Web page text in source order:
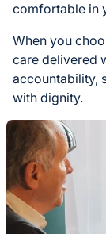
comfortable in
When you
care delivered
accountability,
with dignity.